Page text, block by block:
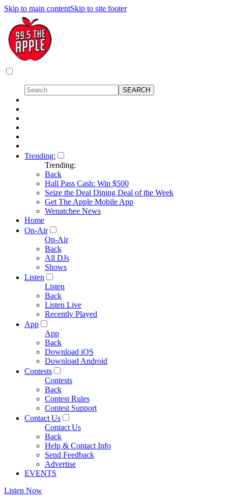
Skip to main contentSkip to site footer
Trending:
Trending:
Back
Hall Pass Cash: Win $500
Seize the Deal Dining Deal of the Week
Get The Apple Mobile App
Wenatchee News
Home
On-Air
On-Air
Back
All DJs
Shows
Listen
Listen
Back
Listen Live
Recently Played
App
App
Back
Download iOS
Download Android
Contests
Contests
Back
Contest Rules
Contest Support
Contact Us
Contact Us
Back
Help & Contact Info
Send Feedback
Advertise
EVENTS
Listen Now